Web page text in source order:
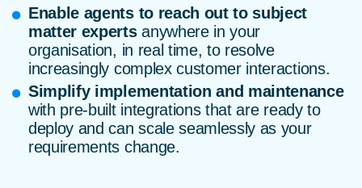
Enable agents to reach out to subject
matter expertsanywhere in your
organisation, in real time, to resolve
increasingly complex customer interactions.
Simplify implementation and maintenance
with pre-built integrations that are ready to
deploy and can scale seamlessly as your
requirements change.